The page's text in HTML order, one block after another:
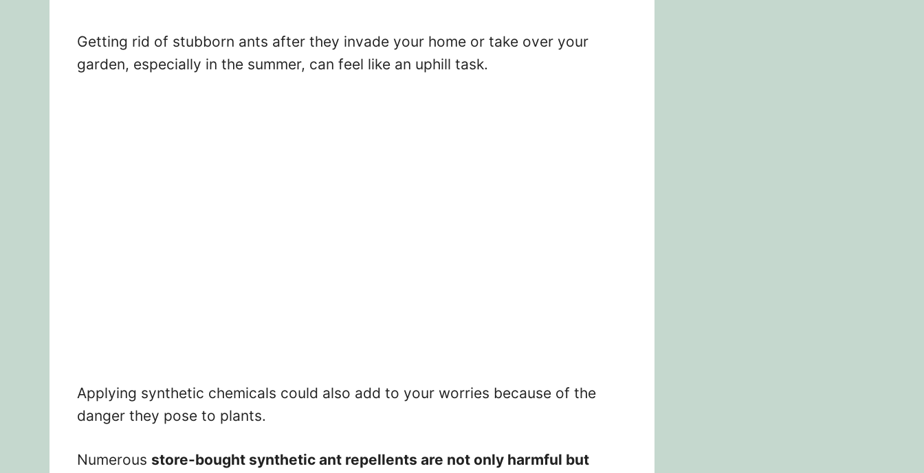
Getting rid of stubborn ants after they invade your home or take over your
garden, especially in the summer, can feel like an uphill task.
Applying synthetic chemicals could also add to your worries because of the
danger they pose to plants.
Numerous store-bought synthetic ant repellents are not only harmful but